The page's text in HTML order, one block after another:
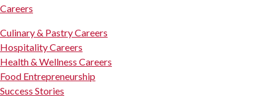
Careers
Culinary & Pastry Careers
Hospitality Careers
Health & Wellness Careers
Food Entrepreneurship
Success Stories